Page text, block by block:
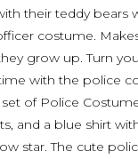
their teddy bears
costume.
grow up. Turn
with the police
of Police
and a blue shirt
star. The cute